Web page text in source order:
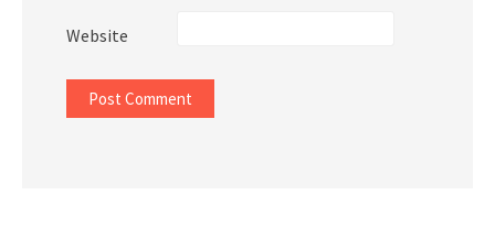
Website